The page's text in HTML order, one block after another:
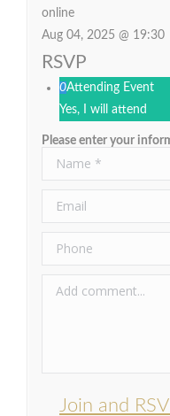
online
Aug 04, 2025 @ 19:30
RSVP
0Attending Event
Yes, I will attend
Please enter your
Join and